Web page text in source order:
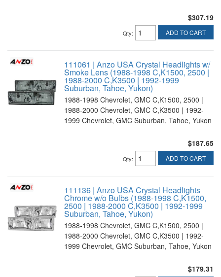
$307.19
Qty: ADD TO CART
111061 | Anzo USA Crystal Headlights w/
Smoke Lens (1988-1998 C,K1500, 2500 |
1988-2000 C,K3500 | 1992-1999
Suburban, Tahoe, Yukon)
1988-1998 Chevrolet, GMC C,K1500, 2500 |
1988-2000 Chevrolet, GMC C,K3500 | 1992-
1999 Chevrolet, GMC Suburban, Tahoe, Yukon
$187.65
Qty: ADD TO CART
111136 | Anzo USA Crystal Headlights
Chrome w/o Bulbs (1988-1998 C,K1500,
2500 | 1988-2000 C,K3500 | 1992-1999
Suburban, Tahoe, Yukon)
1988-1998 Chevrolet, GMC C,K1500, 2500 |
1988-2000 Chevrolet, GMC C,K3500 | 1992-
1999 Chevrolet, GMC Suburban, Tahoe, Yukon
$179.31